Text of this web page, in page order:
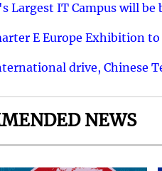
Largest IT Campus will
E Europe Exhibition
drive, Chinese
NEWS